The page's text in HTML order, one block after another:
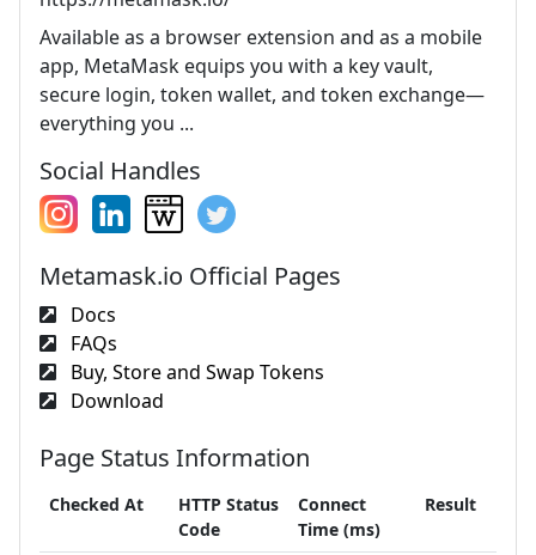
Available as a browser extension and as a mobile
app, MetaMask equips you with a key vault,
secure login, token wallet, and token exchange—
everything you ...
Social Handles
Metamask.io Official Pages
Docs
FAQs
Buy, Store and Swap Tokens
Download
Page Status Information
Checked At
HTTP Status
Code
Connect
Time (ms)
Result